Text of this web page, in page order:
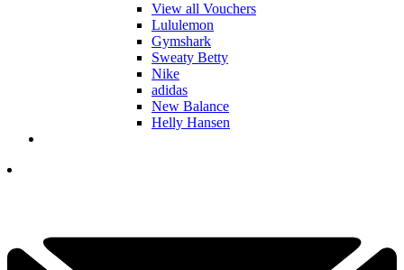
View all Vouchers
Lululemon
Gymshark
Sweaty Betty
Nike
adidas
New Balance
Helly Hansen